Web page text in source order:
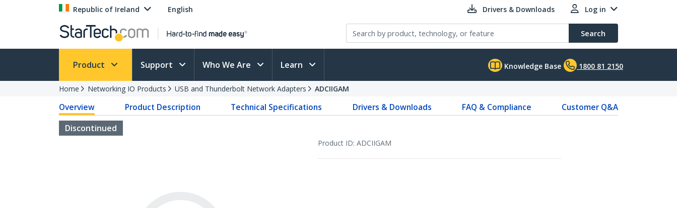
Republic of Ireland English Drivers & Downloads Log in
Search
Product Support Who We Are Learn Knowledge Base 1800 81 2150
Home Networking IO Products USB and Thunderbolt Network Adapters ADCIIGAM
Overview Product Description Technical Specifications Drivers & Downloads FAQ & Compliance
Customer Q&A
Discontinued
Product ID: ADCIIGAM